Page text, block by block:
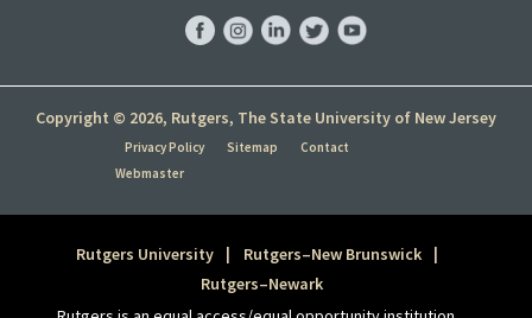
Copyright © 2026, Rutgers, The State University of New Jersey
Privacy Policy Sitemap
Contact
Webmaster
FacebookInstagram
LinkedInTwitterYouTube
Rutgers University
Rutgers–New Brunswick
Rutgers–Newark